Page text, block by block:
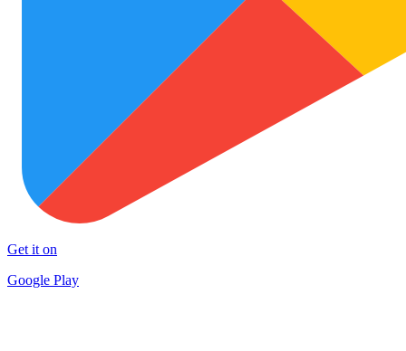
Get it on
Google Play